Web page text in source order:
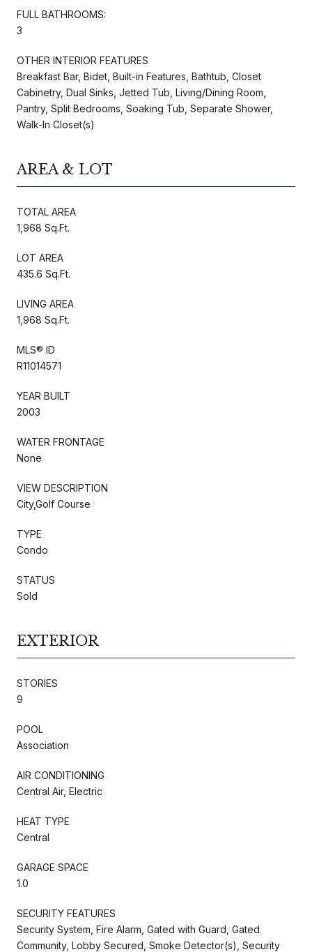
FULL BATHROOMS:
3
OTHER INTERIOR FEATURES
Breakfast Bar, Bidet, Built-in Features, Bathtub, Closet
Cabinetry, Dual Sinks, Jetted Tub, Living/Dining Room,
Pantry, Split Bedrooms, Soaking Tub, Separate Shower,
Walk-In Closet(s)
AREA & LOT
TOTAL AREA
1,968 Sq.Ft.
LOT AREA
435.6 Sq.Ft.
LIVING AREA
1,968 Sq.Ft.
MLS® ID
R11014571
YEAR BUILT
2003
WATER FRONTAGE
None
VIEW DESCRIPTION
City,Golf Course
TYPE
Condo
STATUS
Sold
EXTERIOR
STORIES
9
POOL
Association
AIR CONDITIONING
Central Air, Electric
HEAT TYPE
Central
GARAGE SPACE
1.0
SECURITY FEATURES
Security System, Fire Alarm, Gated with Guard, Gated
Community, Lobby Secured, Smoke Detector(s), Security